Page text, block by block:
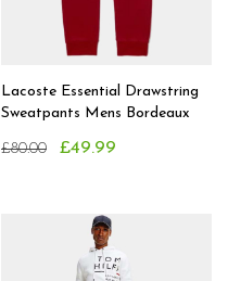
Lacoste Essential Drawstring
Sweatpants Mens Bordeaux
£80.00 £49.99